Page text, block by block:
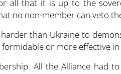
all that it is up to the
no non-member can veto
than Ukraine to
or more effective in
All the Alliance had